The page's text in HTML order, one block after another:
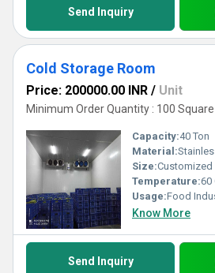
Send Inquiry
Cold Storage Room
Price: 200000.00 INR / Unit
Minimum Order Quantity : 100
Capacity:40 Ton
Material:
Size:Customized
Temperature:60
Usage:Food
Know More
Send Inquiry